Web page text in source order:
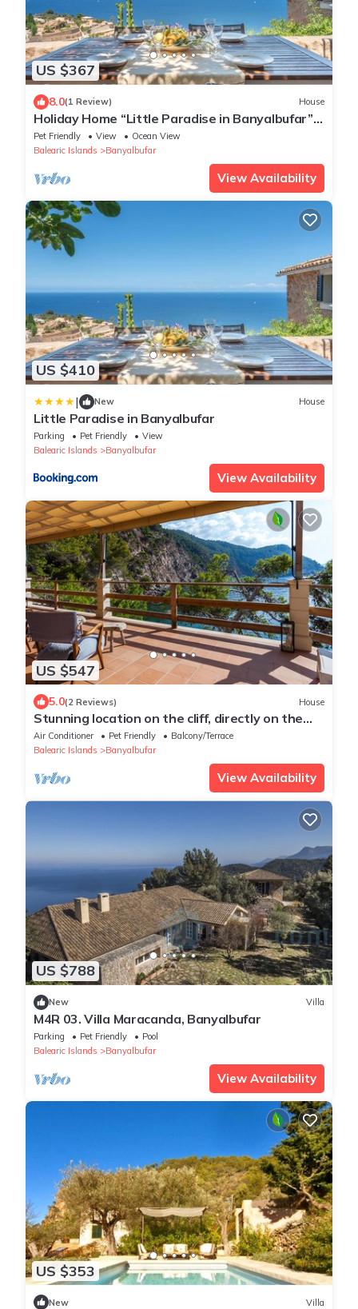
US $367
8.0(1 Review) House
Holiday Home “Little Paradise in Banyalbufar”
with Ocean and Mountain View, Terrace & Wi-
Fi
Pet Friendly View
Ocean View
Balearic Islands
Banyalbufar
View Availability
US $410
| New House
Little Paradise in Banyalbufar
Parking Pet Friendly
View
Balearic Islands
Banyalbufar
View Availability
US $547
5.0(2 Reviews) House
Stunning location on the cliff, directly on the
sea – Villa Banyalbufar
Air Conditioner Pet Friendly
Balcony/Terrace
Balearic Islands
Banyalbufar
View Availability
US $788
New Villa
M4R 03. Villa Maracanda, Banyalbufar
Parking Pet Friendly
Pool
Balearic Islands
Banyalbufar
View Availability
US $353
New Villa